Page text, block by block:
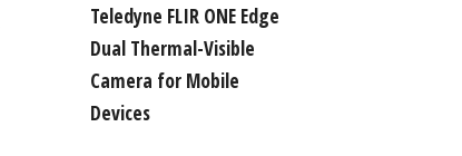
Teledyne FLIR ONE Edge
Dual Thermal-Visible
Camera for Mobile
Devices